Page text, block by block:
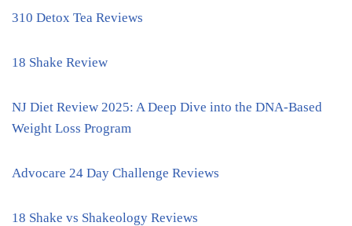
310 Detox Tea Reviews
18 Shake Review
NJ Diet Review 2025: A Deep Dive into the DNA-Based
Weight Loss Program
Advocare 24 Day Challenge Reviews
18 Shake vs Shakeology Reviews